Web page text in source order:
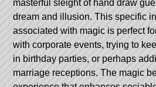
masterful sleight of hand draw
dream and illusion. This specific
associated with magic is perfect
with corporate events, trying to
in birthday parties, or perhaps
marriage receptions. The magic